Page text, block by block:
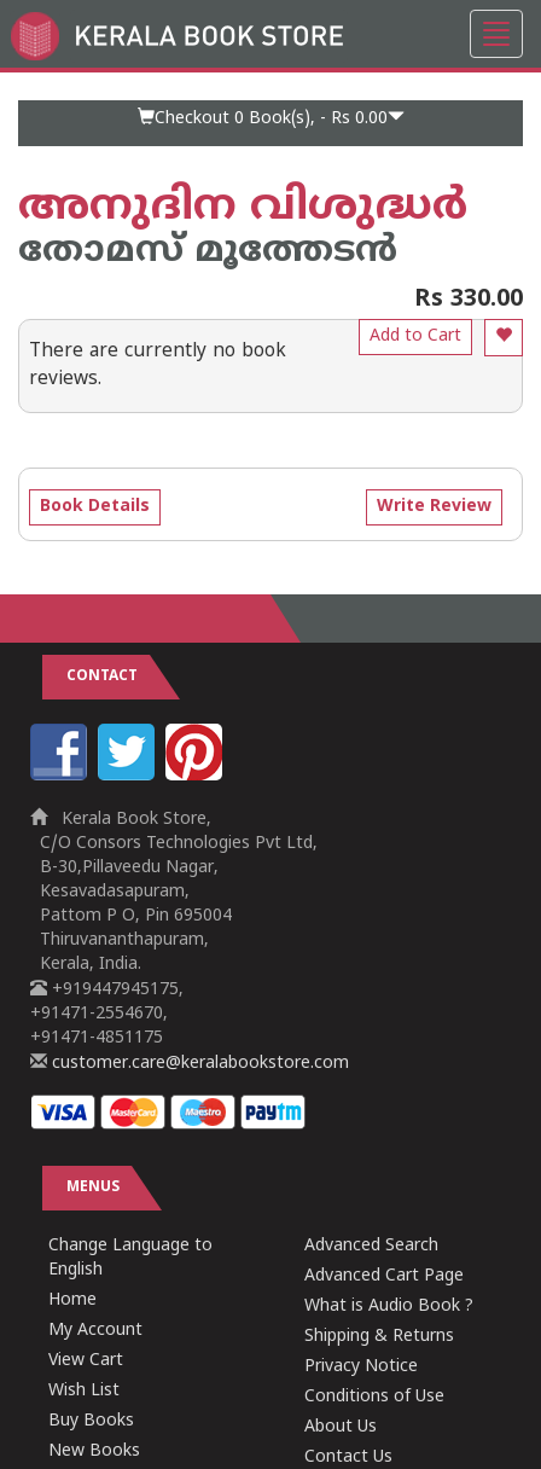
Go
to
Checkout 0 Book(s), - Rs 0.00
അനുദിന വിശുദ്ധര്‍
തോമസ് മൂത്തേടന്‍
Rs 330.00
Add to Cart
There are currently no book
reviews.
Write Review
Book Details
CONTACT
Kerala Book Store,
C/O Consors Technologies Pvt Ltd,
B-30,Pillaveedu Nagar,
Kesavadasapuram,
Pattom P O, Pin 695004
Thiruvananthapuram,
Kerala, India.
+919447945175,
+91471-2554670,
+91471-4851175
customer.care@keralabookstore.com
MENUS
Change Language to
English
Home
My Account
View Cart
Wish List
Buy Books
New Books
Advanced Search
Advanced Cart Page
What is Audio Book ?
Shipping & Returns
Privacy Notice
Conditions of Use
About Us
Contact Us